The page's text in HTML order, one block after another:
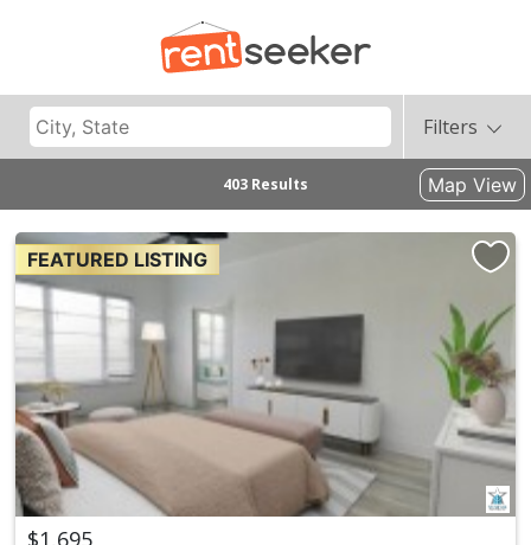
Filters
403 Results Map View
FEATURED LISTING
$1,695